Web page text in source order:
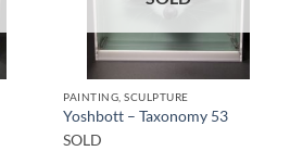
PAINTING, SCULPTURE
Yoshbott – Taxonomy 53
SOLD